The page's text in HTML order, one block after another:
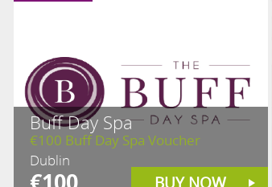
Buff Day Spa
€100 Buff Day Spa Voucher
Dublin